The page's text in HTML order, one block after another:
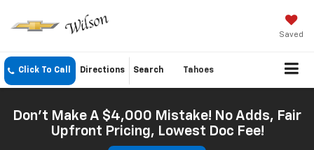
Saved
Click To Call Directions Search Tahoes
Don't Make A $4,000 Mistake! No Adds, Fair
Upfront Pricing, Lowest Doc Fee!